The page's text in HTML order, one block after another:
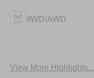
4WD/AWD
View More Highlights...